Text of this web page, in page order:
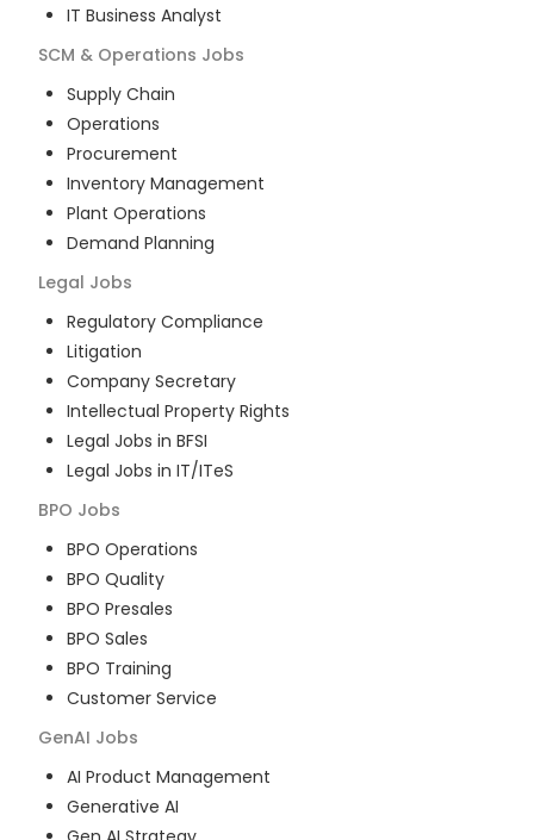
IT Business Analyst
SCM & Operations Jobs
Supply Chain
Operations
Procurement
Inventory Management
Plant Operations
Demand Planning
Legal Jobs
Regulatory Compliance
Litigation
Company Secretary
Intellectual Property Rights
Legal Jobs in BFSI
Legal Jobs in IT/ITeS
BPO Jobs
BPO Operations
BPO Quality
BPO Presales
BPO Sales
BPO Training
Customer Service
GenAI Jobs
AI Product Management
Generative AI